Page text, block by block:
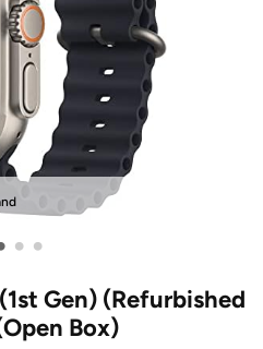
• •
Gen) (Refurbished
Box)